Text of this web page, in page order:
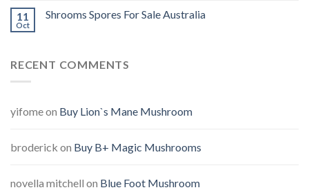
11
Oct
Shrooms Spores For Sale Australia
RECENT COMMENTS
yifomeon Buy Lion`s Mane Mushroom
broderick on Buy B+ Magic Mushrooms
novella mitchell on Blue Foot Mushroom